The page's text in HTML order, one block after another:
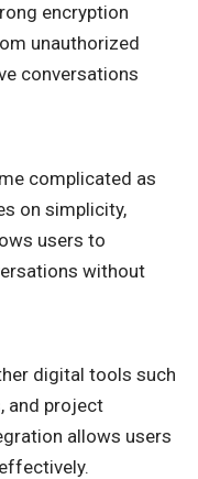
encryption
unauthorized
conversations
complicated as
on simplicity,
users to
without
digital tools such
and project
allows users